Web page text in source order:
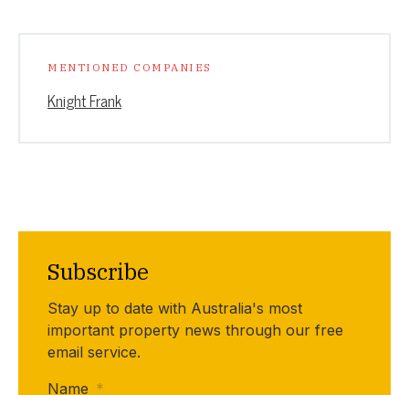
MENTIONED COMPANIES
Knight Frank
Subscribe
Stay up to date with Australia's most
important property news through our free
email service.
Name *